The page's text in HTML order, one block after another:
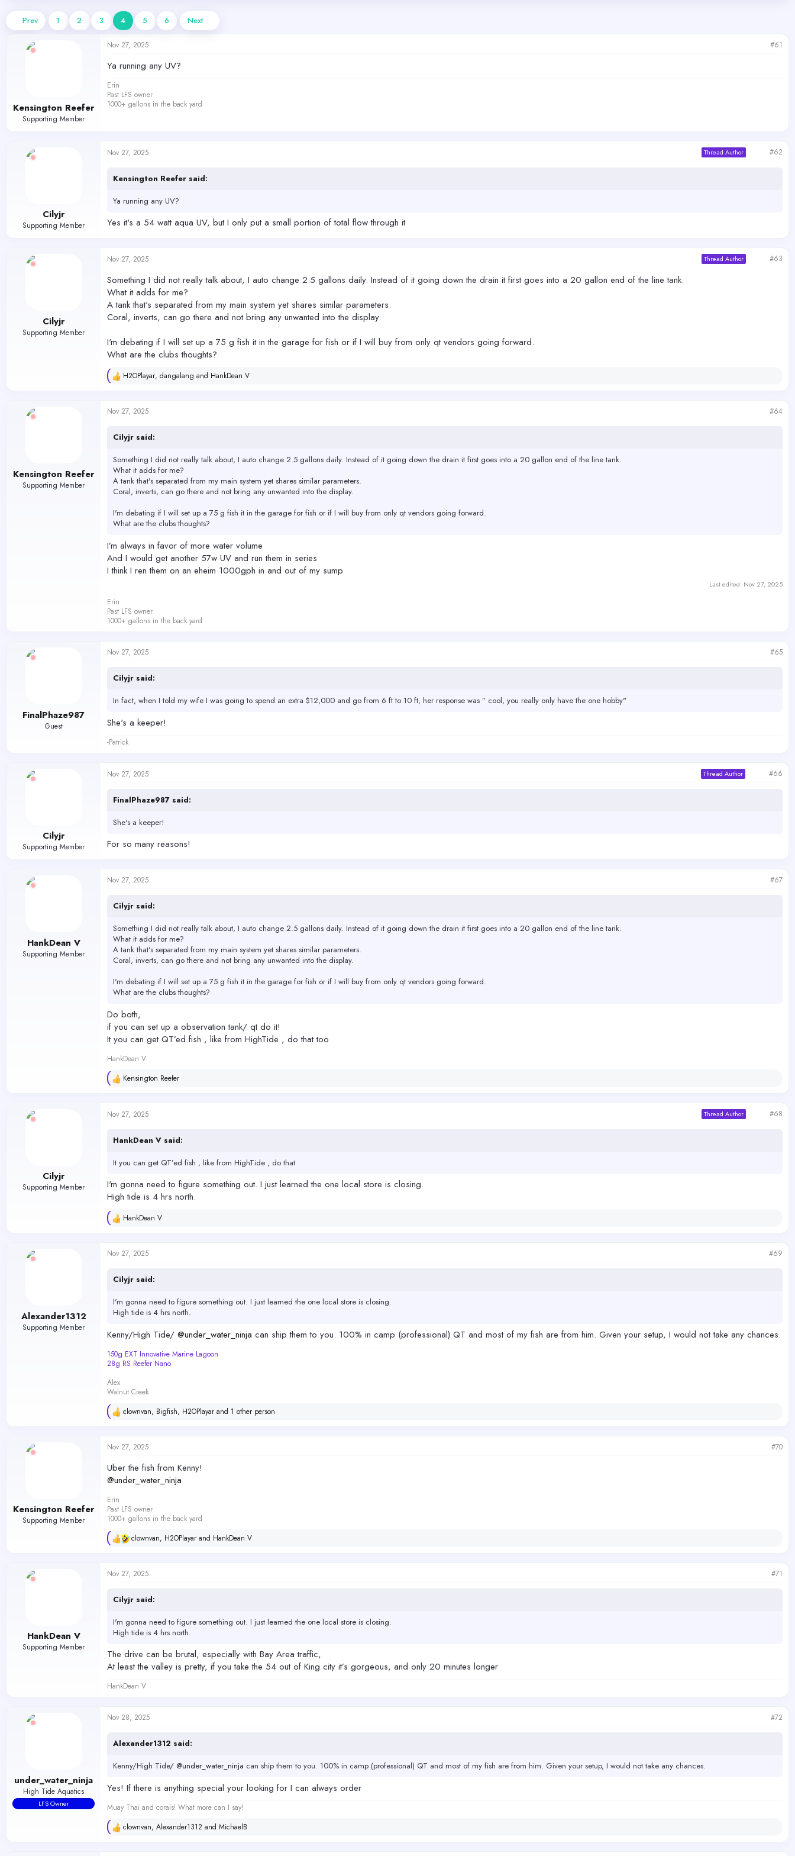
s
r
a
t
e
Prev 1 2 3 4 5 6 Next
Kensington Reefer
Supporting Member
Nov 27, 2025 #61
Ya running any UV?
Erin
Past LFS owner
1000+ gallons in the back yard
Cilyjr
Supporting Member
Nov 27, 2025 Thread Author #62
Kensington Reefer said:
Ya running any UV?
Yes it's a 54 watt aqua UV, but I only put a small portion of total flow through it
Cilyjr
Supporting Member
Nov 27, 2025 Thread Author #63
Something I did not really talk about, I auto change 2.5 gallons daily. Instead of it going down the drain it first goes into a 20 gallon end of the line tank.
What it adds for me?
A tank that's separated from my main system yet shares similar parameters.
Coral, inverts, can go there and not bring any unwanted into the display.
I'm debating if I will set up a 75 g fish it in the garage for fish or if I will buy from only qt vendors going forward.
What are the clubs thoughts?
R
c
o
s
:
H2OPlayar, dangalang and HankDean V
Kensington Reefer
Supporting Member
Nov 27, 2025 #64
Cilyjr said:
Something I did not really talk about, I auto change 2.5 gallons daily. Instead of it going down the drain it first goes into a 20 gallon end of the line tank.
What it adds for me?
A tank that's separated from my main system yet shares similar parameters.
Coral, inverts, can go there and not bring any unwanted into the display.
I'm debating if I will set up a 75 g fish it in the garage for fish or if I will buy from only qt vendors going forward.
What are the clubs thoughts?
I’m always in favor of more water volume
And I would get another 57w UV and run them in series
I think I ren them on an eheim 1000gph in and out of my sump
Last edited: Nov 27, 2025
Erin
Past LFS owner
1000+ gallons in the back yard
FinalPhaze987
Guest
Nov 27, 2025 #65
Cilyjr said:
In fact, when I told my wife I was going to spend an extra $12,000 and go from 6 ft to 10 ft, her response was ” cool, you really only have the one hobby"
She's a keeper!
-Patrick
Cilyjr
Supporting Member
Nov 27, 2025 Thread Author #66
FinalPhaze987 said:
She's a keeper!
For so many reasons!
HankDean V
Supporting Member
Nov 27, 2025 #67
Cilyjr said:
Something I did not really talk about, I auto change 2.5 gallons daily. Instead of it going down the drain it first goes into a 20 gallon end of the line tank.
What it adds for me?
A tank that's separated from my main system yet shares similar parameters.
Coral, inverts, can go there and not bring any unwanted into the display.
I'm debating if I will set up a 75 g fish it in the garage for fish or if I will buy from only qt vendors going forward.
What are the clubs thoughts?
Do both,
if you can set up a observation tank/ qt do it!
It you can get QT’ed fish , like from HighTide , do that too
HankDean V
R
c
t
o
s
Kensington Reefer
Cilyjr
Supporting Member
Nov 27, 2025 Thread Author #68
HankDean V said:
It you can get QT’ed fish , like from HighTide , do that
I'm gonna need to figure something out. I just learned the one local store is closing.
High tide is 4 hrs north.
R
c
o
s
HankDean V
Alexander1312
Supporting Member
Nov 27, 2025 #69
Cilyjr said:
I'm gonna need to figure something out. I just learned the one local store is closing.
High tide is 4 hrs north.
Kenny/High Tide/ @under_water_ninja can ship them to you. 100% in camp (professional) QT and most of my fish are from him. Given your setup, I would not take any chances.
150g EXT Innovative Marine Lagoon
28g RS Reefer Nano
Alex
Walnut Creek
R
c
t
i
o
n
:
clownvan, Bigfish, H2OPlayar and 1 other person
Kensington Reefer
Supporting Member
Nov 27, 2025 #70
Uber the fish from Kenny!
@under_water_ninja
Erin
Past LFS owner
1000+ gallons in the back yard
R
c
t
o
s
clownvan, H2OPlayar and HankDean V
HankDean V
Supporting Member
Nov 27, 2025 #71
Cilyjr said:
I'm gonna need to figure something out. I just learned the one local store is closing.
High tide is 4 hrs north.
The drive can be brutal, especially with Bay Area traffic,
At least the valley is pretty, if you take the 54 out of King city it’s gorgeous, and only 20 minutes longer
HankDean V
under_water_ninja
High Tide Aquatics
LFS Owner
Nov 28, 2025 #72
Alexander1312 said:
Kenny/High Tide/ @under_water_ninja can ship them to you. 100% in camp (professional) QT and most of my fish are from him. Given your setup, I would not take any chances.
Yes! If there is anything special your looking for I can always order
Muay Thai and corals! What more can I say!
R
clownvan, Alexander1312 and MichaelB